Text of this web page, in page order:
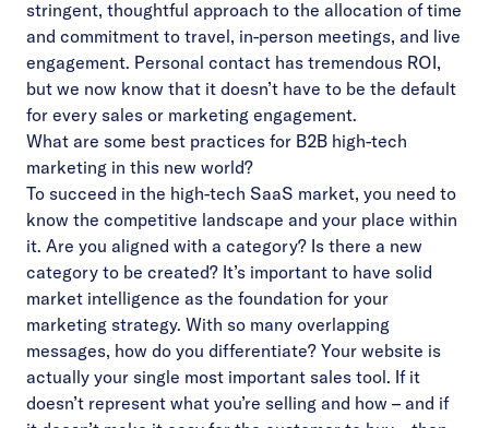
stringent, thoughtful approach to the allocation of time
and commitment to travel, in-person meetings, and live
engagement. Personal contact has tremendous ROI,
but we now know that it doesn’t have to be the default
for every sales or marketing engagement.
What are some best practices for B2B high-tech
marketing in this new world?
To succeed in the high-tech SaaS market, you need to
know the competitive landscape and your place within
it. Are you aligned with a category? Is there a new
category to be created? It’s important to have solid
market intelligence as the foundation for your
marketing strategy. With so many overlapping
messages, how do you differentiate? Your website is
actually your single most important sales tool. If it
doesn’t represent what you’re selling and how – and if